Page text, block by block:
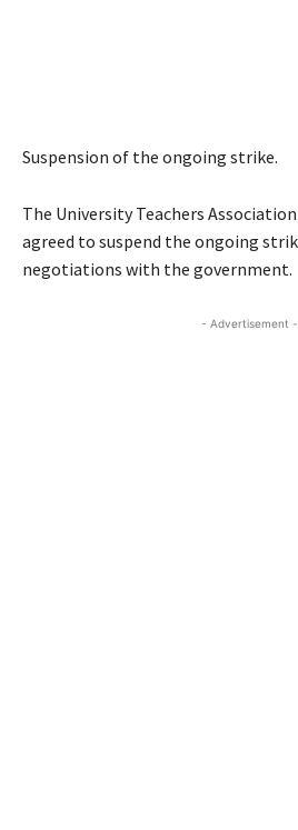
Suspension of the ongoing strike.
The University Teachers
agreed to suspend the ongoing
negotiations with the government.
- Advertisement -